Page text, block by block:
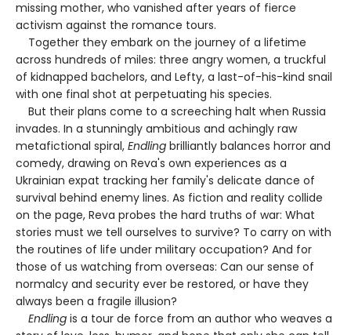
missing mother, who vanished after years of fierce
activism against the romance tours.
Together they embark on the journey of a lifetime
across hundreds of miles: three angry women, a truckful
of kidnapped bachelors, and Lefty, a last-of-his-kind snail
with one final shot at perpetuating his species.
But their plans come to a screeching halt when Russia
invades. In a stunningly ambitious and achingly raw
metafictional spiral, Endling brilliantly balances horror and
comedy, drawing on Reva's own experiences as a
Ukrainian expat tracking her family's delicate dance of
survival behind enemy lines. As fiction and reality collide
on the page, Reva probes the hard truths of war: What
stories must we tell ourselves to survive? To carry on with
the routines of life under military occupation? And for
those of us watching from overseas: Can our sense of
normalcy and security ever be restored, or have they
always been a fragile illusion?
Endling is a tour de force from an author who weaves a